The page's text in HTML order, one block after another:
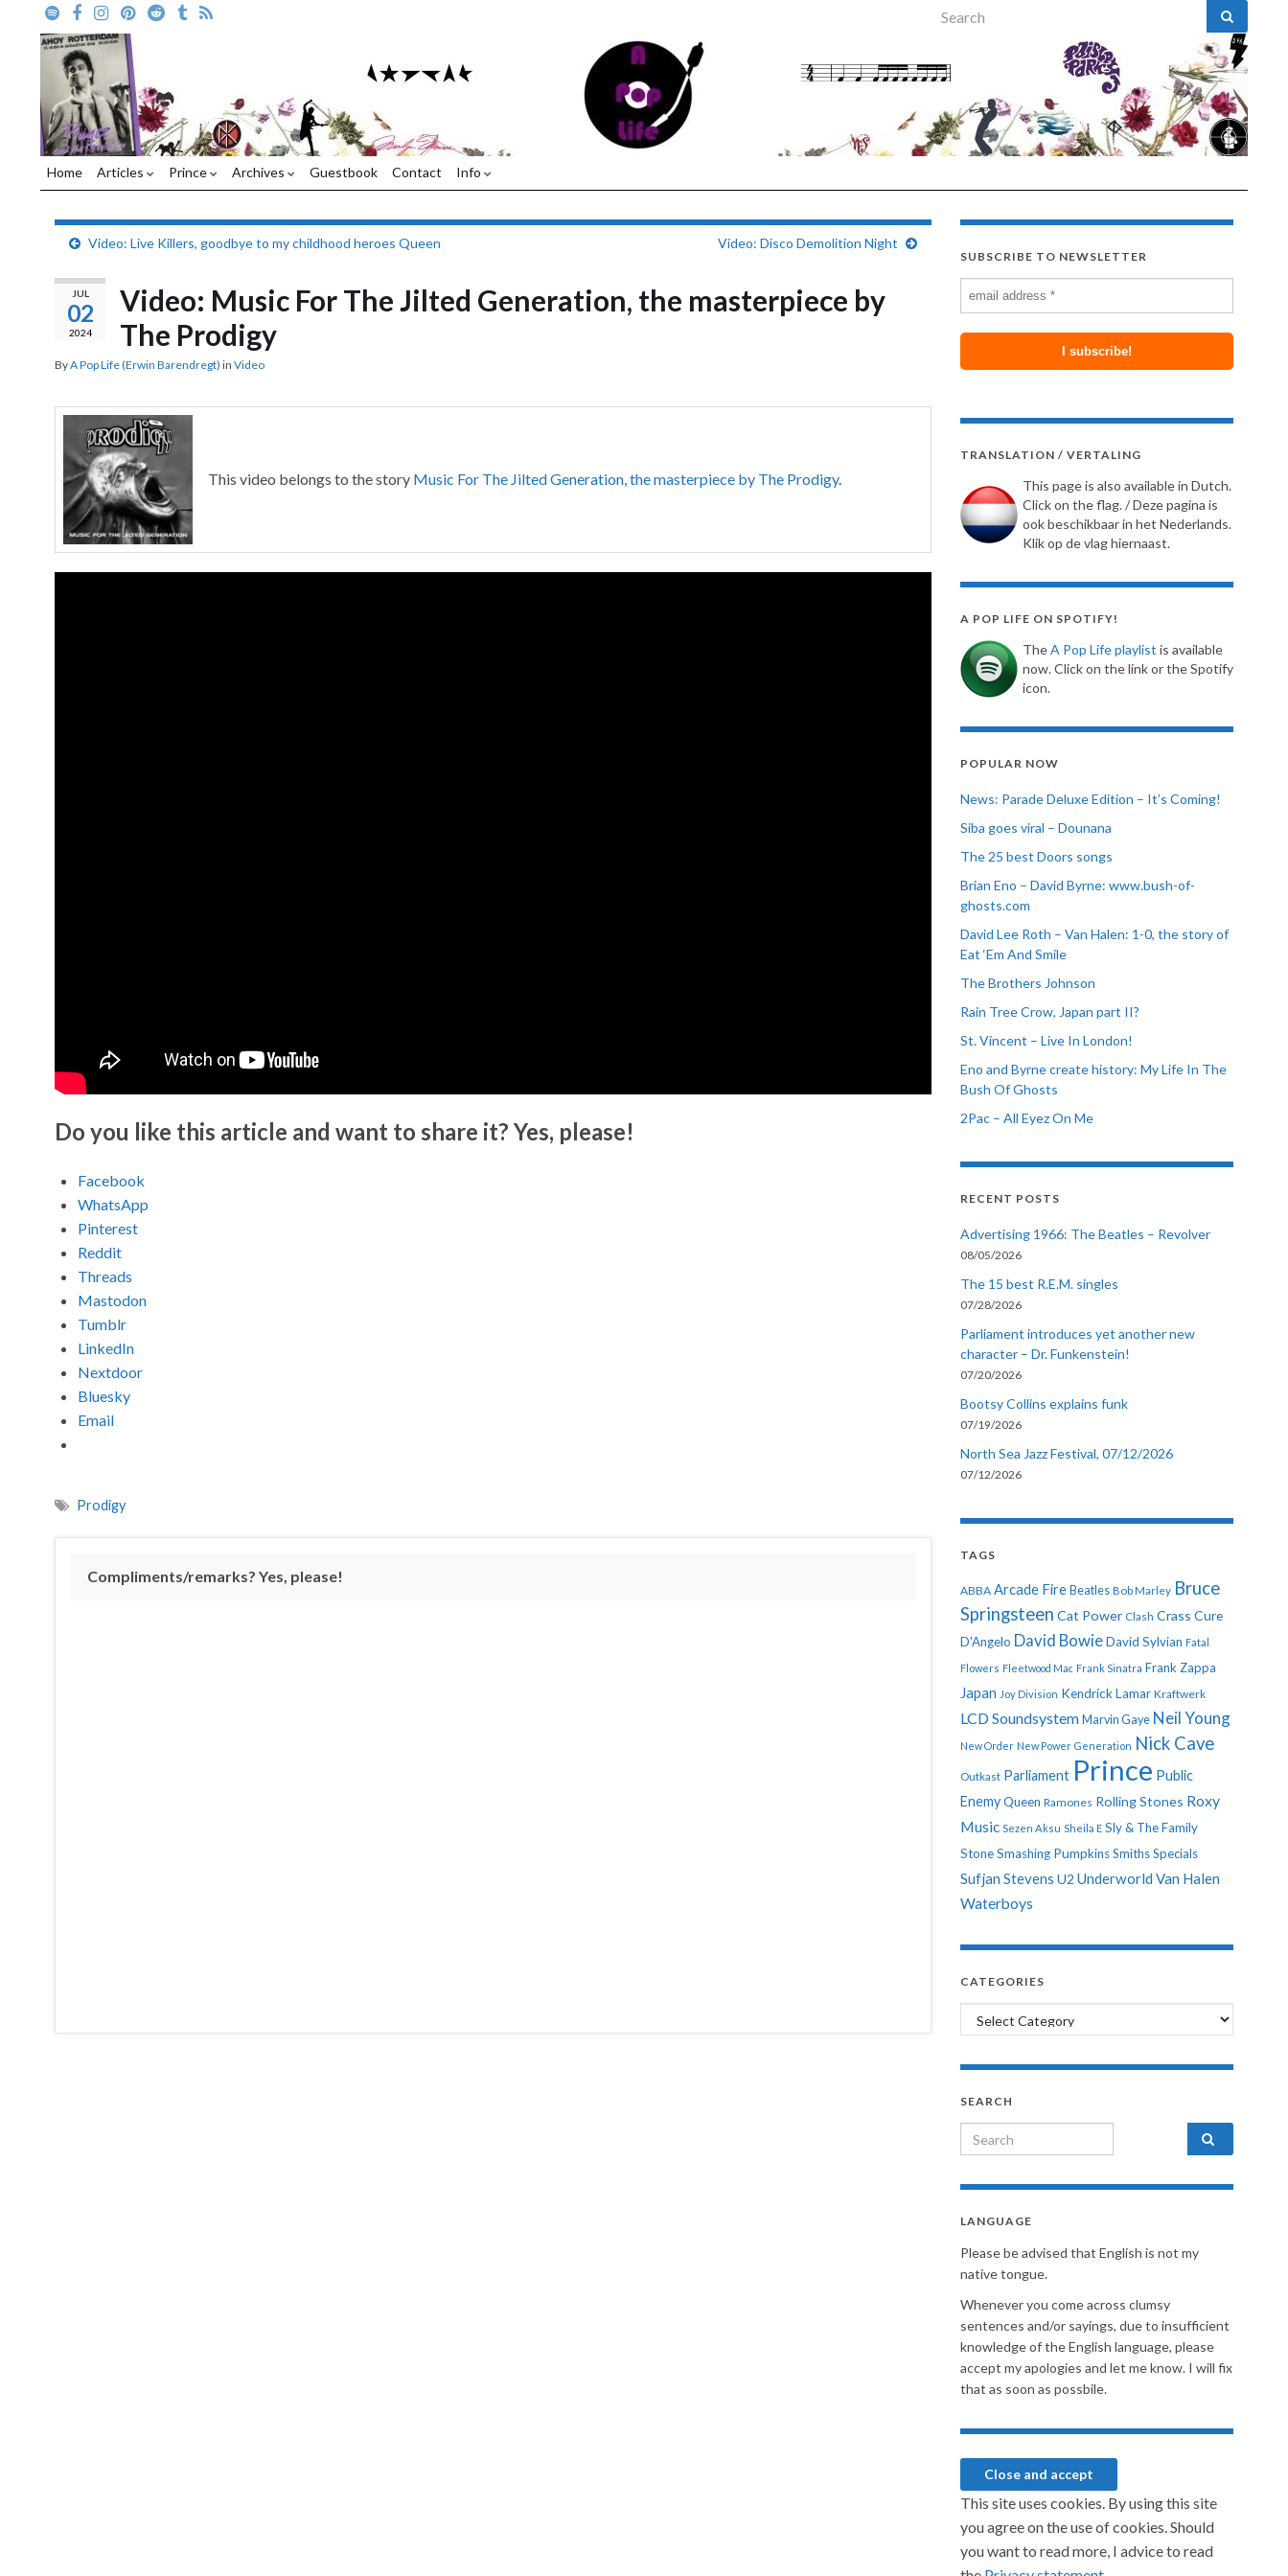
Search for:
Home Articles Prince Archives Guestbook Contact Info
Video: Live Killers, goodbye to my childhood heroes Queen Video: Disco Demolition Night
JUL
02
2024
Video: Music For The Jilted Generation, the masterpiece by
The Prodigy
ByA Pop Life (Erwin Barendregt) in Video
This video belongs to the story Music For The Jilted Generation, the masterpiece by The Prodigy.
Do you like this article and want to share it? Yes, please!
Facebook
WhatsApp
Pinterest
Reddit
Threads
Mastodon
Tumblr
LinkedIn
Nextdoor
Bluesky
Email
Prodigy
Compliments/remarks? Yes, please!
SUBSCRIBE TO NEWSLETTER
TRANSLATION / VERTALING
This page is also available in Dutch.
Click on the flag. / Deze pagina is
ook beschikbaar in het Nederlands.
Klik op de vlag hiernaast.
A POP LIFE ON SPOTIFY!
TheA Pop Life playlist is available
now. Click on the link or the Spotify
icon.
POPULAR NOW
News: Parade Deluxe Edition – It’s Coming!
Siba goes viral – Dounana
The 25 best Doors songs
Brian Eno – David Byrne: www.bush-of-
ghosts.com
David Lee Roth – Van Halen: 1-0, the story of
Eat ‘Em And Smile
The Brothers Johnson
Rain Tree Crow, Japan part II?
St. Vincent – Live In London!
Eno and Byrne create history: My Life In The
Bush Of Ghosts
2Pac – All Eyez On Me
RECENT POSTS
Advertising 1966: The Beatles – Revolver
08/05/2026
The 15 best R.E.M. singles
07/28/2026
Parliament introduces yet another new
character – Dr. Funkenstein!
07/20/2026
Bootsy Collins explains funk
07/19/2026
North Sea Jazz Festival, 07/12/2026
07/12/2026
TAGS
ABBA Arcade Fire Beatles Bob Marley Bruce
Springsteen Cat Power Clash Crass Cure
D'Angelo David BowieDavid Sylvian Fatal
Flowers Fleetwood Mac Frank Sinatra Frank Zappa
Japan Joy Division Kendrick Lamar Kraftwerk
LCD Soundsystem Marvin Gaye Neil Young
New Order New Power Generation Nick Cave
Outkast Parliament Prince Public
EnemyQueen Ramones Rolling Stones Roxy
Music Sezen Aksu Sheila E Sly & The Family
StoneSmashing PumpkinsSmithsSpecials
Sufjan Stevens U2 Underworld Van Halen
Waterboys
CATEGORIES
Categories
SEARCH
Search for:
LANGUAGE
Please be advised that English is not my
native tongue.
Whenever you come across clumsy
sentences and/or sayings, due to insufficient
knowledge of the English language, please
accept my apologies and let me know. I will fix
that as soon as possbile.
This site uses cookies. By using this site
you agree on the use of cookies. Should
you want to read more, I advice to read